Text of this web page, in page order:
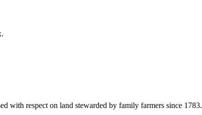
with respect on land stewarded by family farmers since 1783.